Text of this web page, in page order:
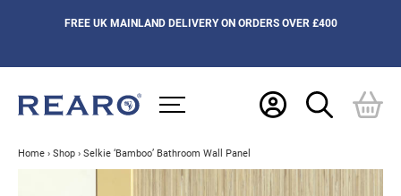
FREE UK MAINLAND DELIVERY ON ORDERS OVER £400
Home › Shop › Selkie ‘Bamboo’ Bathroom Wall Panel